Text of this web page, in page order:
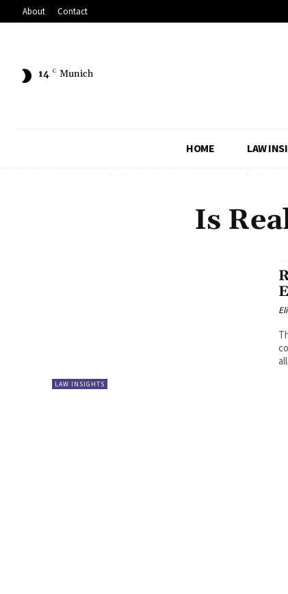
About Contact
14 C Munich
HOME LAW
Is
LAW INSIGHTS